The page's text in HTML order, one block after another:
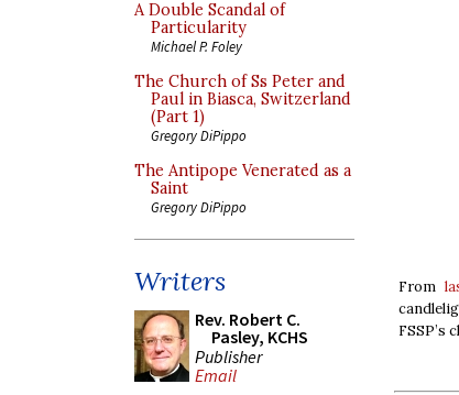
A Double Scandal of
Particularity
Michael P. Foley
The Church of Ss Peter and
Paul in Biasca, Switzerland
(Part 1)
Gregory DiPippo
The Antipope Venerated as a
Saint
Gregory DiPippo
Writers
Rev. Robert C.
Pasley, KCHS
Publisher
Email
From
FSSP’s